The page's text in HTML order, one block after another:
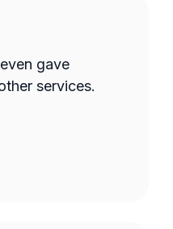
gave
services.